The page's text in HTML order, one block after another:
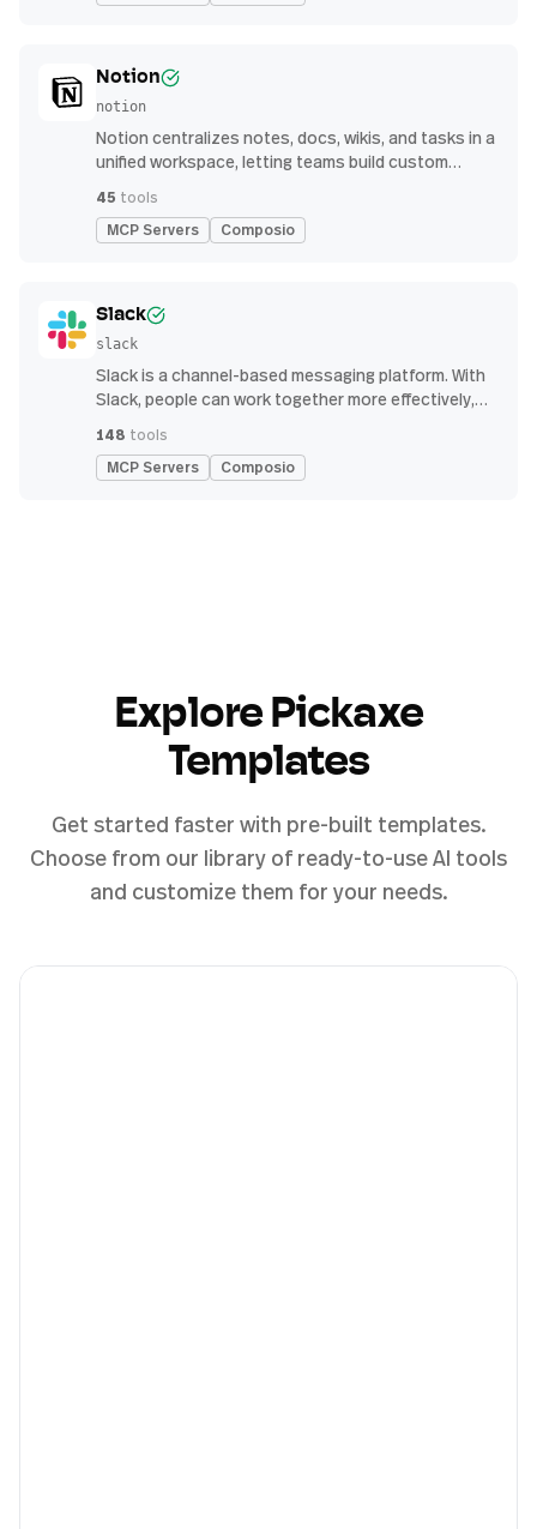
Notion
notion
Notion centralizes notes, docs, wikis, and tasks in a
unified workspace, letting teams build custom
management
45 tools
MCP Servers Composio
Slack
slack
Slack is a channel-based messaging platform. With
Slack, people can work together more effectively,
find the information they need to do their best work
— all within a secure, enterprise-grade environment.
148 tools
MCP Servers Composio
Explore Pickaxe
Templates
Get started faster with pre-built templates.
Choose from our library of ready-to-use AI tools
and customize them for your needs.